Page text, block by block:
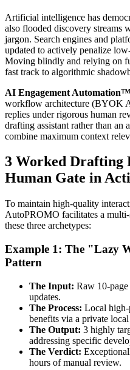
Artificial intelligence has
also flooded discovery streams
jargon. Search engines and
updated to actively penalize
Moving blindly and relying on
fast track to algorithmic
AI Engagement Automation™
workflow architecture (BYOK
replies under rigorous human
drafting assistant rather than an
combine maximum context
3 Worked Drafting
Human Gate in
To maintain high-quality
AutoPROMO facilitates a
these three archetypes:
Example 1: The "Lazy
Pattern
The Input: Raw 10-page
updates.
The Process: Local high-
benefits via a private local
The Output: 3 highly
addressing specific
The Verdict:
hours of manual review.